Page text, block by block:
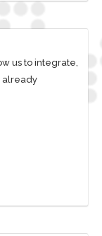
us to integrate,
already